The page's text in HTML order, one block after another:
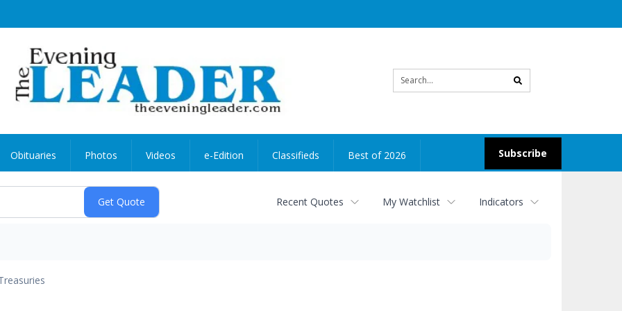
search
Subscribe
Obituaries Photos Videos e-Edition Classifieds Best of 2026
Recent Quotes My Watchlist Indicators